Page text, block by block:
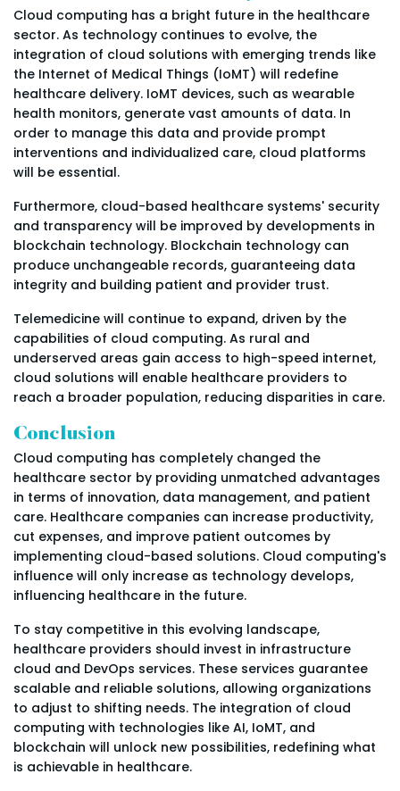
Cloud computing has a bright future in the healthcare
sector. As technology continues to evolve, the
integration of cloud solutions with emerging trends like
the Internet of Medical Things (IoMT) will redefine
healthcare delivery. IoMT devices, such as wearable
health monitors, generate vast amounts of data. In
order to manage this data and provide prompt
interventions and individualized care, cloud platforms
will be essential.
Furthermore, cloud-based healthcare systems' security
and transparency will be improved by developments in
blockchain technology. Blockchain technology can
produce unchangeable records, guaranteeing data
integrity and building patient and provider trust.
Telemedicine will continue to expand, driven by the
capabilities of cloud computing. As rural and
underserved areas gain access to high-speed internet,
cloud solutions will enable healthcare providers to
reach a broader population, reducing disparities in care.
Conclusion
Cloud computing has completely changed the
healthcare sector by providing unmatched advantages
in terms of innovation, data management, and patient
care. Healthcare companies can increase productivity,
cut expenses, and improve patient outcomes by
implementing cloud-based solutions. Cloud computing's
influence will only increase as technology develops,
influencing healthcare in the future.
To stay competitive in this evolving landscape,
healthcare providers should invest in infrastructure
cloud and DevOps services. These services guarantee
scalable and reliable solutions, allowing organizations
to adjust to shifting needs. The integration of cloud
computing with technologies like AI, IoMT, and
blockchain will unlock new possibilities, redefining what
is achievable in healthcare.